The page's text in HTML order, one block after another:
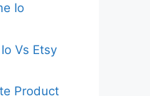
Io
Vs Etsy
Product